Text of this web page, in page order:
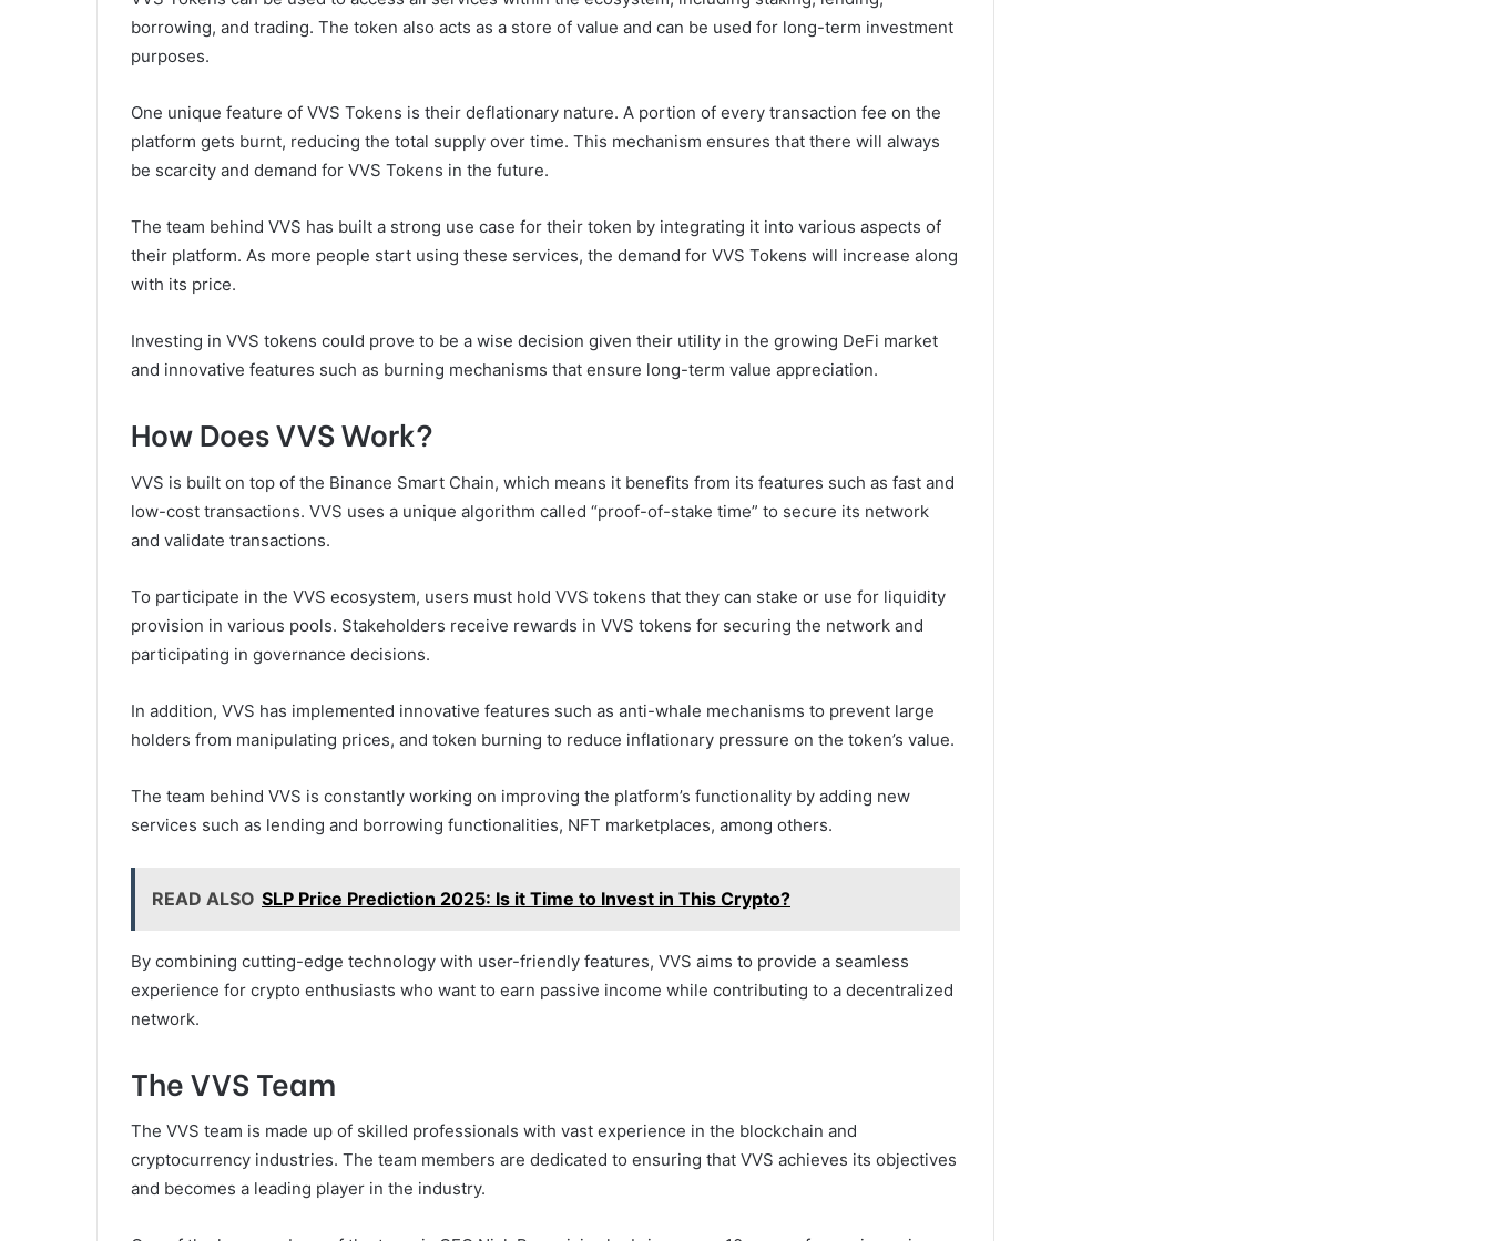
borrowing, and trading. The token also acts as a store of value and can be used for long-term investment
purposes.
One unique feature of VVS Tokens is their deflationary nature. A portion of every transaction fee on the
platform gets burnt, reducing the total supply over time. This mechanism ensures that there will always
be scarcity and demand for VVS Tokens in the future.
The team behind VVS has built a strong use case for their token by integrating it into various aspects of
their platform. As more people start using these services, the demand for VVS Tokens will increase along
with its price.
Investing in VVS tokens could prove to be a wise decision given their utility in the growing DeFi market
and innovative features such as burning mechanisms that ensure long-term value appreciation.
How Does VVS Work?
VVS is built on top of the Binance Smart Chain, which means it benefits from its features such as fast and
low-cost transactions. VVS uses a unique algorithm called “proof-of-stake time” to secure its network
and validate transactions.
To participate in the VVS ecosystem, users must hold VVS tokens that they can stake or use for liquidity
provision in various pools. Stakeholders receive rewards in VVS tokens for securing the network and
participating in governance decisions.
In addition, VVS has implemented innovative features such as anti-whale mechanisms to prevent large
holders from manipulating prices, and token burning to reduce inflationary pressure on the token’s value.
The team behind VVS is constantly working on improving the platform’s functionality by adding new
services such as lending and borrowing functionalities, NFT marketplaces, among others.
READ ALSO SLP Price Prediction 2025: Is it Time to Invest in This Crypto?
By combining cutting-edge technology with user-friendly features, VVS aims to provide a seamless
experience for crypto enthusiasts who want to earn passive income while contributing to a decentralized
network.
The VVS Team
The VVS team is made up of skilled professionals with vast experience in the blockchain and
cryptocurrency industries. The team members are dedicated to ensuring that VVS achieves its objectives
and becomes a leading player in the industry.